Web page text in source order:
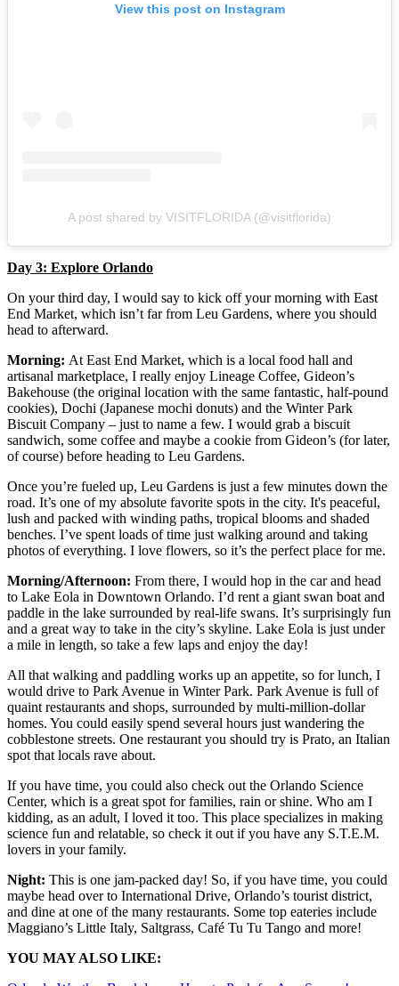
View this post on Instagram
A post shared by VISITFLORIDA (@visitflorida)
Day 3: Explore Orlando
On your third day, I would say to kick off your morning with East
End Market, which isn’t far from Leu Gardens, where you should
head to afterward.
Morning: At East End Market, which is a local food hall and
artisanal marketplace, I really enjoy Lineage Coffee, Gideon’s
Bakehouse (the original location with the same fantastic, half-pound
cookies), Dochi (Japanese mochi donuts) and the Winter Park
Biscuit Company – just to name a few. I would grab a biscuit
sandwich, some coffee and maybe a cookie from Gideon’s (for later,
of course) before heading to Leu Gardens.
Once you’re fueled up, Leu Gardens is just a few minutes down the
road. It’s one of my absolute favorite spots in the city. It's peaceful,
lush and packed with winding paths, tropical blooms and shaded
benches. I’ve spent loads of time just walking around and taking
photos of everything. I love flowers, so it’s the perfect place for me.
Morning/Afternoon: From there, I would hop in the car and head
to Lake Eola in Downtown Orlando. I’d rent a giant swan boat and
paddle in the lake surrounded by real-life swans. It’s surprisingly fun
and a great way to take in the city’s skyline. Lake Eola is just under
a mile in length, so take a few laps and enjoy the day!
All that walking and paddling works up an appetite, so for lunch, I
would drive to Park Avenue in Winter Park. Park Avenue is full of
quaint restaurants and shops, surrounded by multi-million-dollar
homes. You could easily spend several hours just wandering the
cobblestone streets. One restaurant you should try is Prato, an Italian
spot that locals rave about.
If you have time, you could also check out the Orlando Science
Center, which is a great spot for families, rain or shine. Who am I
kidding, as an adult, I loved it too. This place specializes in making
science fun and relatable, so check it out if you have any S.T.E.M.
lovers in your family.
Night: This is one jam-packed day! So, if you have time, you could
maybe head over to International Drive, Orlando’s tourist district,
and dine at one of the many restaurants. Some top eateries include
Maggiano’s Little Italy, Saltgrass, Café Tu Tu Tango and more!
YOU MAY ALSO LIKE: